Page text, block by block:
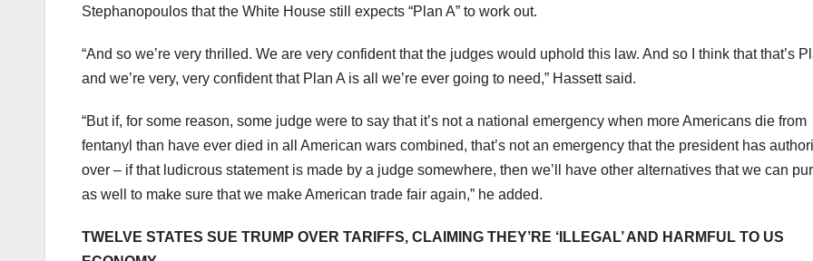
Stephanopoulos that the White House still expects “Plan A” to work out.
“And so we’re very thrilled. We are very confident that the judges would uphold this law. And so I think that that’s
and we’re very, very confident that Plan A is all we’re ever going to need,” Hassett said.
“But if, for some reason, some judge were to say that it’s not a national emergency when more Americans die from
fentanyl than have ever died in all American wars combined, that’s not an emergency that the president has
over – if that ludicrous statement is made by a judge somewhere, then we’ll have other alternatives that we can
as well to make sure that we make American trade fair again,” he added.
TWELVE STATES SUE TRUMP OVER TARIFFS, CLAIMING THEY’RE ‘ILLEGAL’ AND HARMFUL TO US